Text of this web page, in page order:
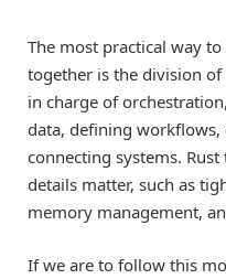
The most practical way
together is the division
in charge of
data, defining workflows,
connecting systems.
details matter, such as
memory management,
If we are to follow this